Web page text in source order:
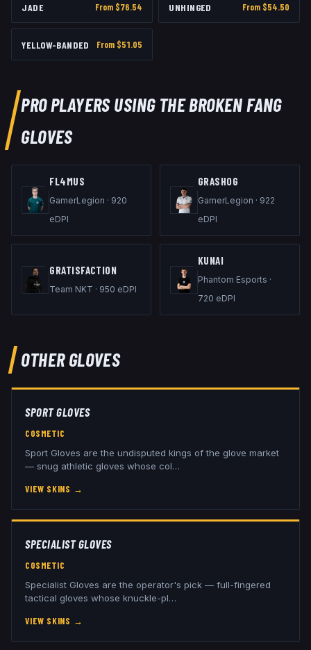
JADE From $76.54 UNHINGED From $54.50
YELLOW-BANDED From $51.05
PRO PLAYERS USING THEBROKEN FANG
GLOVES
FL4MUS
GamerLegion · 920
eDPI
GRASHOG
GamerLegion · 922
eDPI
GRATISFACTION
Team NKT · 950 eDPI
KUNAI
Phantom Esports ·
720 eDPI
OTHERGLOVES
SPORT GLOVES
COSMETIC
Sport Gloves are the undisputed kings of the glove market
— snug athletic gloves whose col…
VIEW SKINS →
SPECIALIST GLOVES
COSMETIC
Specialist Gloves are the operator's pick — full-fingered
tactical gloves whose knuckle-pl…
VIEW SKINS →